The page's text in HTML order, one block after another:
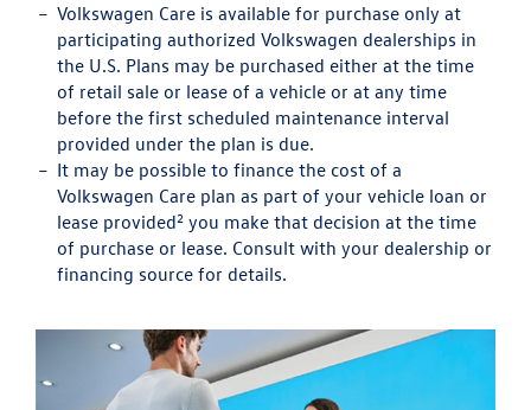
Volkswagen Care is available for purchase only at
participating authorized Volkswagen dealerships in
the U.S. Plans may be purchased either at the time
of retail sale or lease of a vehicle or at any time
before the first scheduled maintenance interval
provided under the plan is due.
It may be possible to finance the cost of a
Volkswagen Care plan as part of your vehicle loan or
lease provided2 you make that decision at the time
of purchase or lease. Consult with your dealership or
financing source for details.